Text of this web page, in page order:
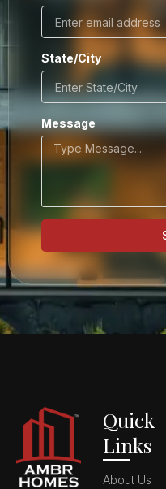
State/City
Message
Quick
Links
About Us